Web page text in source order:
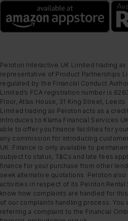
Peloton Interactive UK Limited trading
representative of Product Partnerships
regulated by the Financial Conduct
Limited’s FCA registration number is
Floor, Atlas House, 31 King Street,
Limited trading as Peloton acts as a
introduces to Klarna Financial Services
able to offer you finance facilities for
any commission for introducing
UK. Finance is only available to
subject to status, T&Cs and late fees
finance for your purchase from other
seek alternative quotations. Peloton
activities in respect of its Peloton
know how complaints are handled for
of our complaints handling process. You
referring a complaint to the Financial